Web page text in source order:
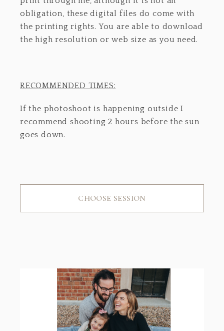
obligation, these digital files do come with
the printing rights. You are able to download
the high resolution or web size as you need.
RECOMMENDED TIMES:
If the photoshoot is happening outside I
recommend shooting 2 hours before the sun
goes down.
CHOOSE SESSION